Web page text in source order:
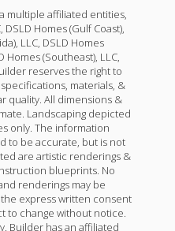
multiple affiliated entities,
Homes (Gulf Coast),
LLC, DSLD Homes
Homes (Southeast), LLC,
reserves the right to
materials, &
quality. All dimensions &
Landscaping depicted
only. The information
to be accurate, but is not
are artistic renderings &
blueprints. No
renderings may be
express written consent
to change without notice.
Builder has an affiliated